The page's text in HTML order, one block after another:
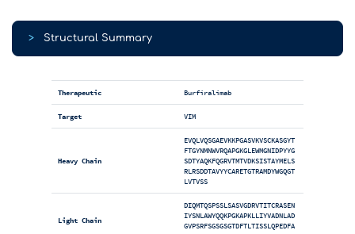
> Structural Summary
Therapeutic Burfiralimab
Target VIM
Heavy Chain
EVQLVQSGAEVKKPGASVKVSCKASGYT
FTGYNMNWVRQAPGKGLEWMGNIDPYYG
SDTYAQKFQGRVTMTVDKSISTAYMELS
RLRSDDTAVYYCARETGTRAMDYWGQGT
LVTVSS
Light Chain
DIQMTQSPSSLSASVGDRVTITCRASEN
IYSNLAWYQQKPGKAPKLLIYVADNLAD
GVPSRFSGSGSGTDFTLTISSLQPEDFA